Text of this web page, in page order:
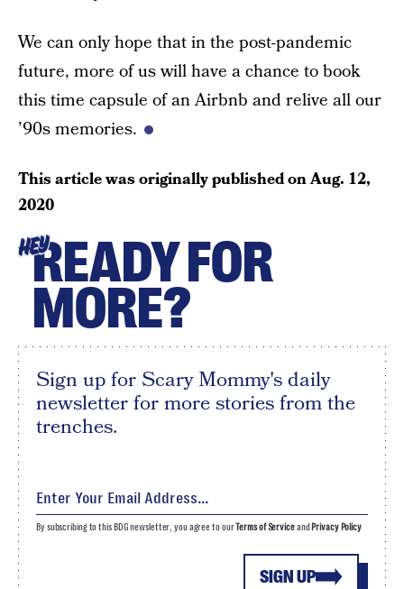
We can only hope that in the post-pandemic
future, more of us will have a chance to book
this time capsule of an Airbnb and relive all our
’90s memories.
This article was originally published onAug. 12,
2020
HEYREADY FOR
MORE?
Sign up for Scary Mommy's daily
newsletter for more stories from the
trenches.
SIGN UP
By subscribing to this BDG newsletter, you agree to our Terms of Serviceand Privacy Policy